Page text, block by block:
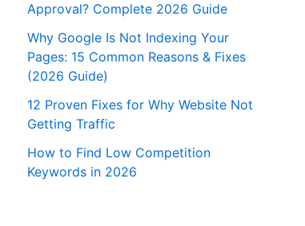
Approval? Complete 2026 Guide
Why Google Is Not Indexing Your
Pages: 15 Common Reasons & Fixes
(2026 Guide)
12 Proven Fixes for Why Website Not
Getting Traffic
How to Find Low Competition
Keywords in 2026